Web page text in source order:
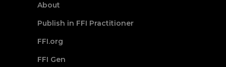
About
Publish in FFI Practitioner
FFI.org
FFI Gen